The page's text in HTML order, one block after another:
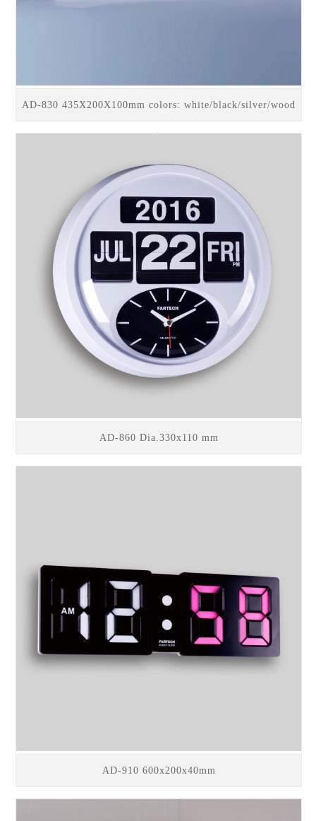
AD-830 435X200X100mm colors: white/black/silver/wood
AD-860 Dia.330x110 mm
AD-910 600x200x40mm